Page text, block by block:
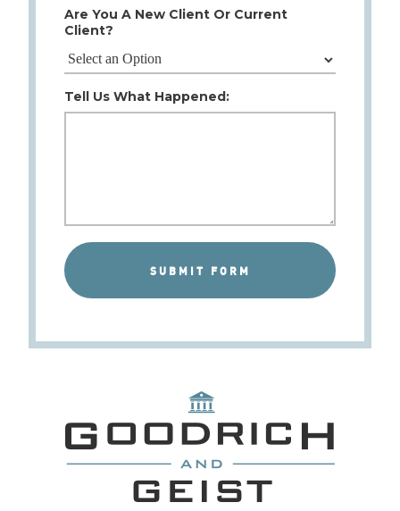
Are You A New Client Or Current
Client?
Tell Us What Happened: